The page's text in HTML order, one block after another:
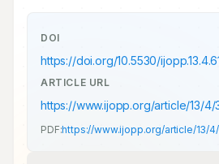
DOI
https://doi.org/10.5530/
ARTICLE URL
https://www.ijopp.org/article/13/4/
PDF:https://www.ijopp.org/article/13/